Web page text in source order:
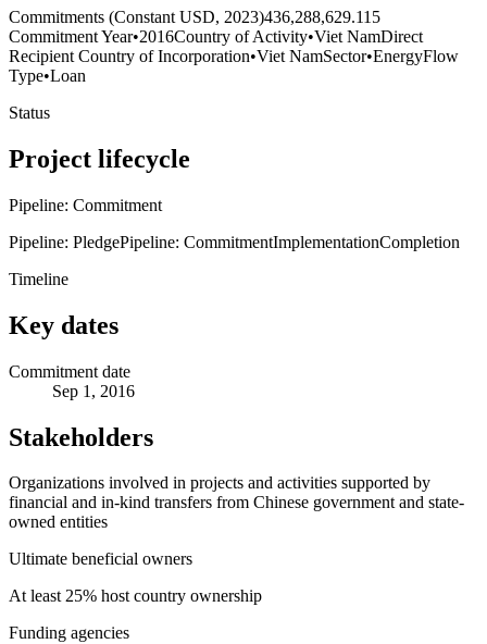
Commitments (Constant USD, 2023)436,288,629.115
Commitment Year•2016Country of Activity•Viet NamDirect
Recipient Country of Incorporation•Viet NamSector•EnergyFlow
Type•Loan
Status
Project lifecycle
Pipeline: Commitment
Pipeline: PledgePipeline: CommitmentImplementationCompletion
Timeline
Key dates
Commitment date
Sep 1, 2016
Stakeholders
Organizations involved in projects and activities supported by
financial and in-kind transfers from Chinese government and state-
owned entities
Ultimate beneficial owners
At least 25% host country ownership
Funding agencies